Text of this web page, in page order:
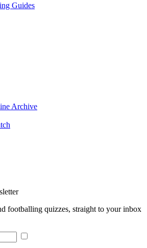
Guides
Archive
footballing quizzes, straight to your inbox